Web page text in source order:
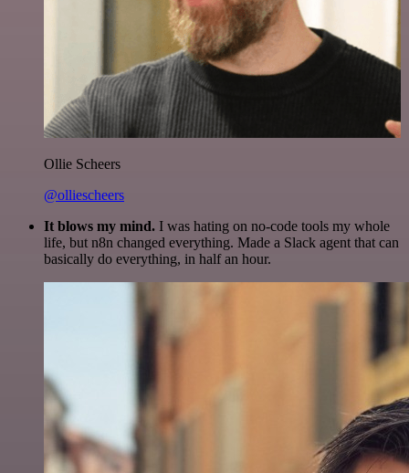
Ollie Scheers
@olliescheers
It blows my mind. I was hating on no-code tools my whole
life, but n8n changed everything. Made a Slack agent that can
basically do everything, in half an hour.